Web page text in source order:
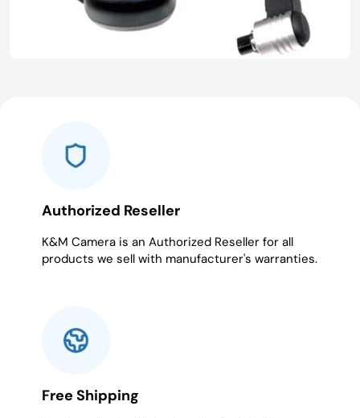
Authorized Reseller
K&M Camera is an Authorized Reseller for all
products we sell with manufacturer's warranties.
Free Shipping